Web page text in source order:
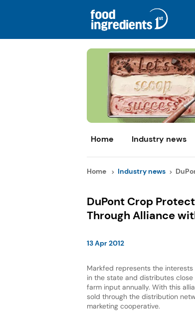
Home Industry news
Home Industry news
DuPont Crop
Through Alliance
13 Apr 2012
Markfed represents the
in the state and distributes
farm input annually. With this
sold through the distribution
marketing cooperative.